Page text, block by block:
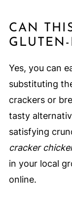
CAN
GLUTEN-
Yes, you can
substituting
crackers or
tasty
satisfying
cracker
in your local
online.